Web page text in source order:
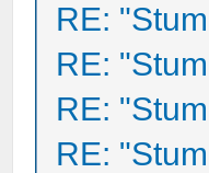
RE:
RE:
RE:
RE: